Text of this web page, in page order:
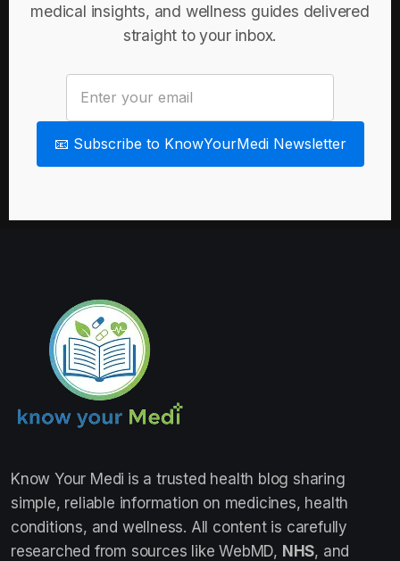
medical insights, and wellness guides delivered
straight to your inbox.
📧 Subscribe to KnowYourMedi Newsletter
Know Your Medi is a trusted health blog sharing
simple, reliable information on medicines, health
conditions, and wellness. All content is carefully
researched from sources like WebMD, NHS, and